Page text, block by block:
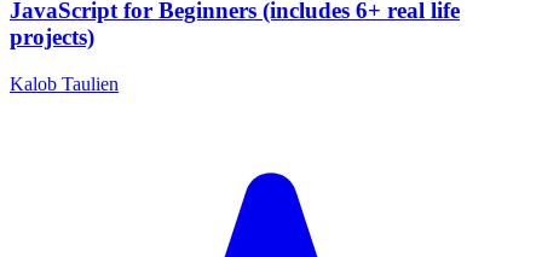
JavaScript for Beginners (includes 6+ real life
projects)
Kalob Taulien